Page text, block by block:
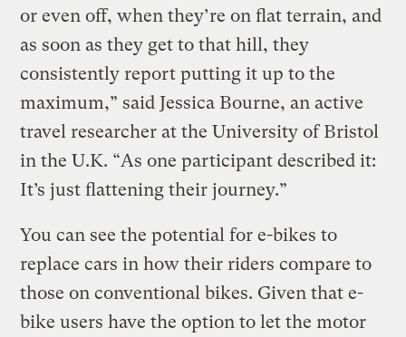
or even off, when they’re on flat terrain, and
as soon as they get to that hill, they
consistently report putting it up to the
maximum,” said Jessica Bourne, an active
travel researcher at the University of Bristol
in the U.K. “As one participant described it:
It’s just flattening their journey.”
You can see the potential for e-bikes to
replace cars in how their riders compare to
those on conventional bikes. Given that e-
bike users have the option to let the motor